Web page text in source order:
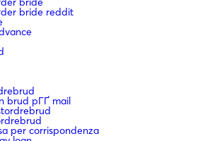
bride reddit
brud pГҐ mail
per corrispondenza